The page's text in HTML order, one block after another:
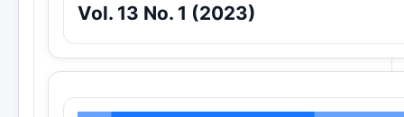
Vol. 13 No. 1 (2023)